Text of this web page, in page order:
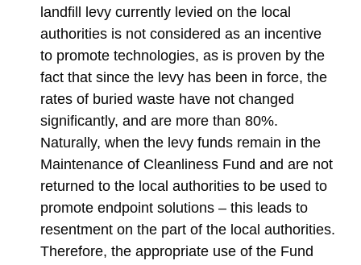
landfill levy currently levied on the local
authorities is not considered as an incentive
to promote technologies, as is proven by the
fact that since the levy has been in force, the
rates of buried waste have not changed
significantly, and are more than 80%.
Naturally, when the levy funds remain in the
Maintenance of Cleanliness Fund and are not
returned to the local authorities to be used to
promote endpoint solutions – this leads to
resentment on the part of the local authorities.
Therefore, the appropriate use of the Fund